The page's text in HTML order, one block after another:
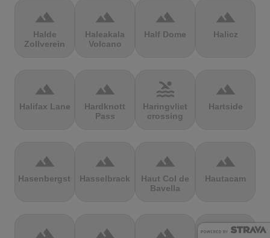
terrain
Halde
Zollverein
terrain
Haleakala
Volcano
terrain
Half Dome
terrain
Halicz
terrain
Halifax Lane
terrain
Hardknott
Pass
pool
Haringvliet
crossing
terrain
Hartside
terrain
Hasenbergsteige
terrain
Hasselbrack
terrain
Haut Col de
Bavella
terrain
Hautacam
terrain terrain terrain terrain